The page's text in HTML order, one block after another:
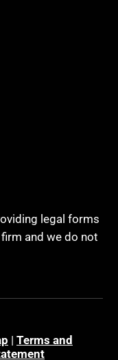
legal forms
and we do not
| Terms and